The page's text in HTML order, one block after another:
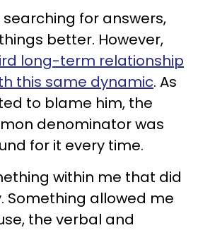
searching for answers,
better. However,
long-term relationship
this same dynamic. As
to blame him, the
denominator was
for it every time.
within me that did
Something allowed me
the verbal and